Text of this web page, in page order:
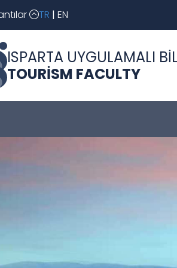
TR | EN
ISPARTA UYGULAMALI
TOURİSM FACULTY